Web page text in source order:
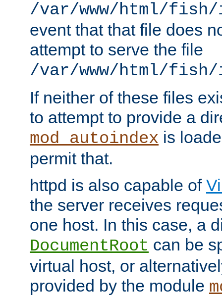
/var/www/html/
event that that file does
attempt to serve the file
/var/www/html/fish/
If neither of these files
to attempt to provide a
mod_autoindex is
permit that.
httpd is also capable of
the server receives
one host. In this case, a
DocumentRoot can be
virtual host, or
provided by the module